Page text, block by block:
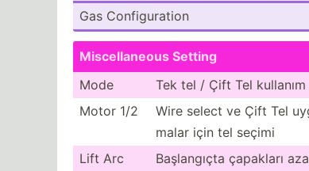
Gas Config­uration
Miscel­laneous Setting
Mode
Tek tel / Çift Tel
Motor 1/2
Wire select ve Çift Tel
malar için tel seçimi
Lift Arc
Başlan­gıçta çapakları